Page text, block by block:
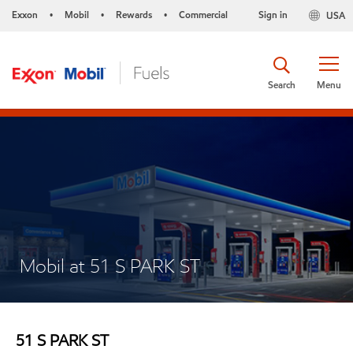
Exxon • Mobil • Rewards • Commercial USA
Sign in
Menu
Search
Mobil at 51 S PARK ST
51 S PARK ST